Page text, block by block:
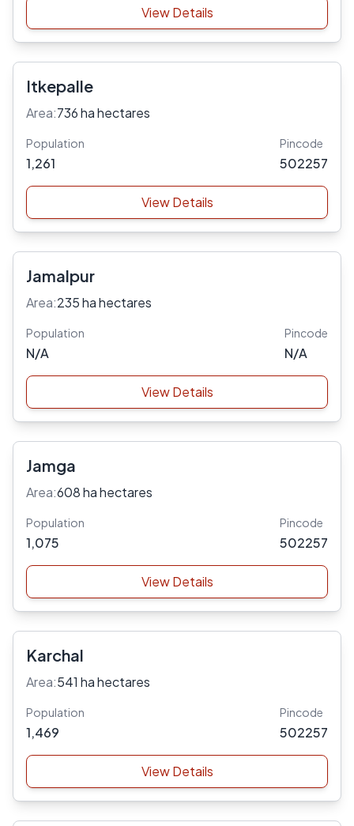
View Details
Itkepalle
Area:736 ha hectares
Population
1,261
Pincode
502257
View Details
Jamalpur
Area:235 ha hectares
Population
N/A
Pincode
N/A
View Details
Jamga
Area:608 ha hectares
Population
1,075
Pincode
502257
View Details
Karchal
Area:541 ha hectares
Population
1,469
Pincode
502257
View Details